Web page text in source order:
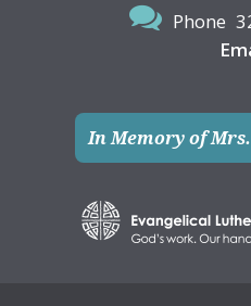
Phone
In Memory of